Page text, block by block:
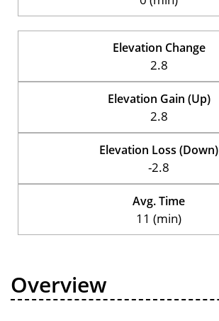
Elevation Change
2.8
Elevation Gain (Up)
2.8
Elevation Loss (Down)
-2.8
Avg. Time
11 (min)
Overview